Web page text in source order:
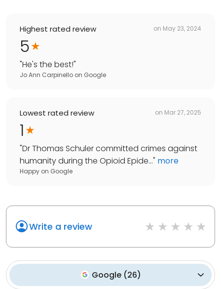
Highest rated review on May 23, 2024
5
"He's the best!"
Jo Ann Carpinello on Google
Lowest rated review on Mar 27, 2025
1
"Dr Thomas Schuler committed crimes against
humanity during the Opioid Epide..." more
Happy on Google
Write a review
Google (26)